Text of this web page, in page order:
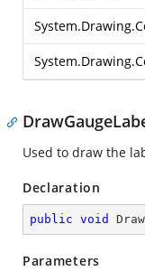
Used to draw the
Declaration
public void
Parameters